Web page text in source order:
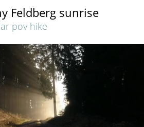
Feldberg sunrise
pov hike